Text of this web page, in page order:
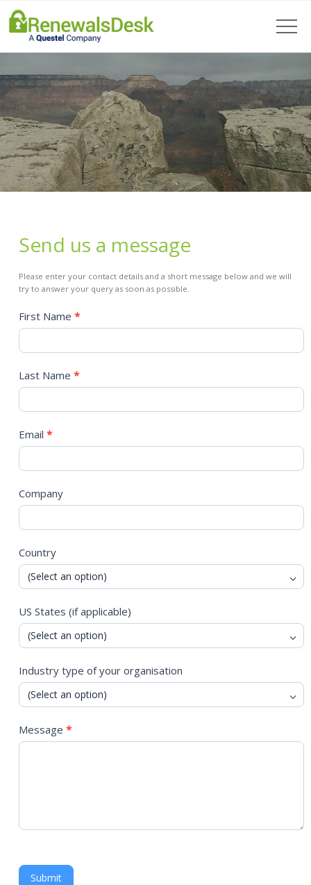
Send us a message
Please enter your contact details and a short message below and we will
try to answer your query as soon as possible.
Contact
Us
First Name*
Last Name*
Email*
Company
Country
US States (if applicable)
Industry type of your organisation
Message*
Submit